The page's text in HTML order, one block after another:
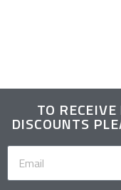
TO
DISCOUNTS